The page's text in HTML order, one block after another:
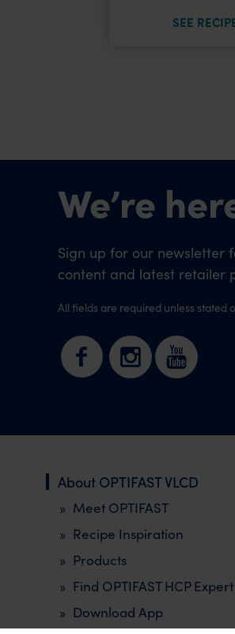
SEE
We’re
Sign up for our newsletter
content and latest retailer
All fields are required unless stated
About OPTIFAST VLCD
Meet OPTIFAST
Recipe Inspiration
Products
Find OPTIFAST HCP Expert
Download App